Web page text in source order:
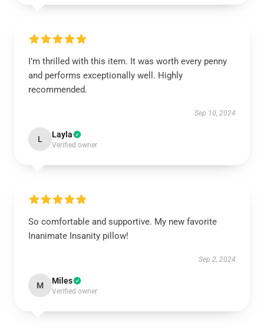
I’m thrilled with this item. It was worth every penny
and performs exceptionally well. Highly
recommended.
Sep 10, 2024
L Layla
Verified owner
So comfortable and supportive. My new favorite
Inanimate Insanity pillow!
Sep 2, 2024
M Miles
Verified owner